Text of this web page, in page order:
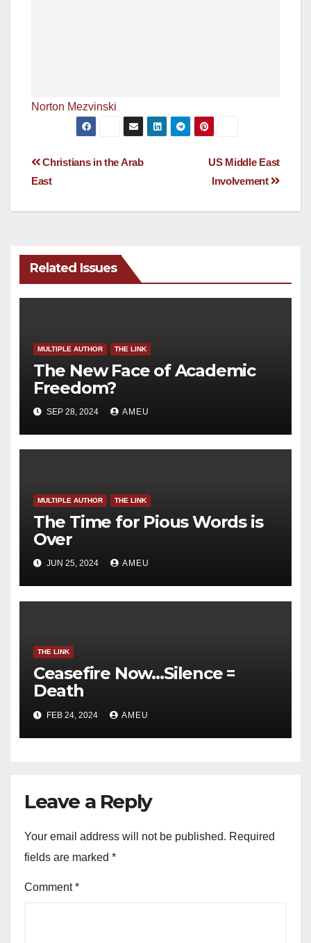
Norton Mezvinski
Post
US Middle East
Involvement
Christians in the Arab
East
Related Issues
MULTIPLE AUTHOR THE LINK
The New Face of Academic
Freedom?
SEP 28, 2024 AMEU
MULTIPLE AUTHOR THE LINK
The Time for Pious Words is
Over
JUN 25, 2024 AMEU
THE LINK
Ceasefire Now…Silence =
Death
FEB 24, 2024 AMEU
Leave a Reply
Your email address will not be published. Required
fields are marked *
Comment*